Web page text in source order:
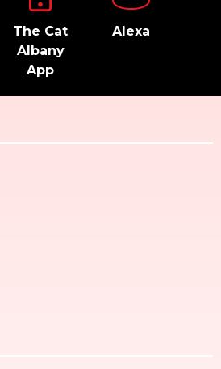
The Cat
Albany
App
Alexa